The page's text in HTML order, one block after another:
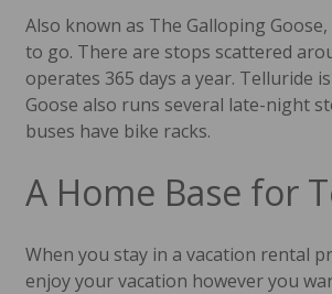
Also known as The Galloping
to go. There are stops scattered
operates 365 days a year. Telluride
Goose also runs several late-night
buses have bike racks.
A Home Base for
When you stay in a vacation rental
enjoy your vacation however you